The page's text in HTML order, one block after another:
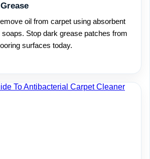
oil from carpet using absorbent
Stop dark grease patches from
surfaces today.